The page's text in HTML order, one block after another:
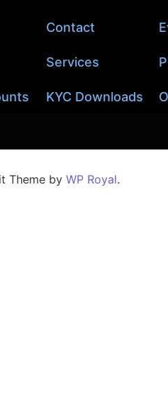
Contact
Services
KYC Downloads
Theme by WP Royal.